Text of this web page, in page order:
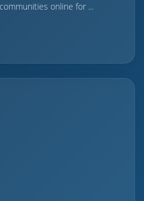
online for ...